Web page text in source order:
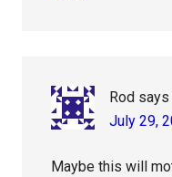
Rod says
July 29,
Maybe this will